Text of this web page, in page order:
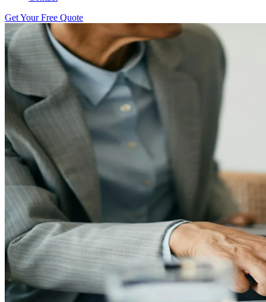
Get Your Free Quote